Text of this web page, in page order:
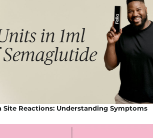
Reactions: Understanding Symptoms